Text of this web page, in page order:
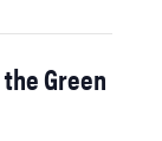
Green